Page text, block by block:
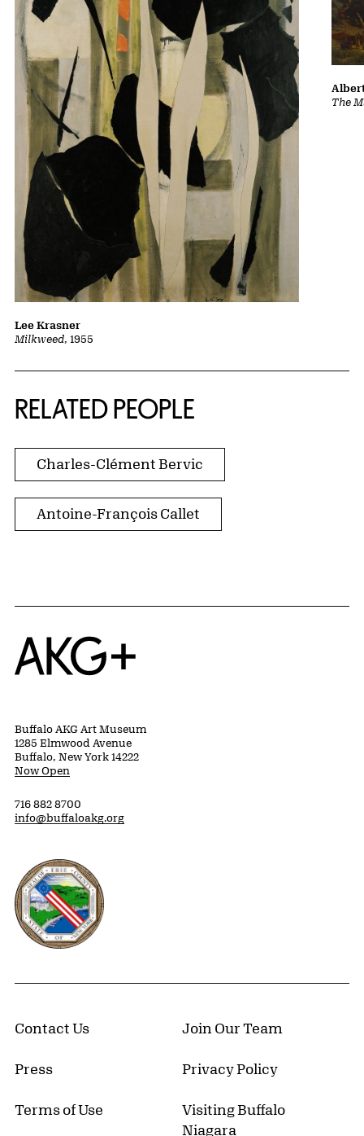
Milkweed, 1955
Lee Krasner
The
RELATED PEOPLE
Charles-Clément Bervic
Antoine-François Callet
Home
Buffalo AKG Art Museum
1285 Elmwood Avenue
Buffalo, New York 14222
Now Open
716 882 8700
info@buffaloakg.org
Erie County, New York Website
Contact Us Join Our Team
Press Privacy Policy
Terms of Use
Visiting Buffalo
Niagara